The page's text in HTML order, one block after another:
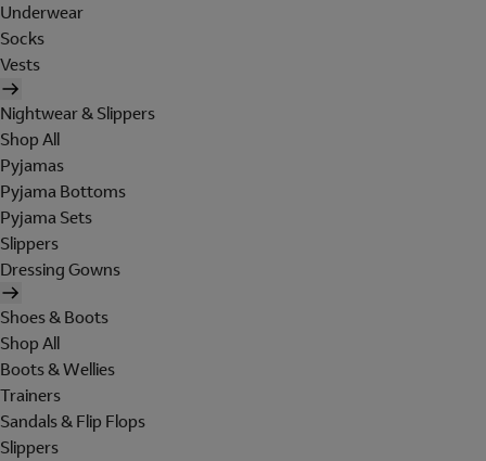
Underwear
Socks
Vests
Nightwear & Slippers
Shop All
Pyjamas
Pyjama Bottoms
Pyjama Sets
Slippers
Dressing Gowns
Shoes & Boots
Shop All
Boots & Wellies
Trainers
Sandals & Flip Flops
Slippers